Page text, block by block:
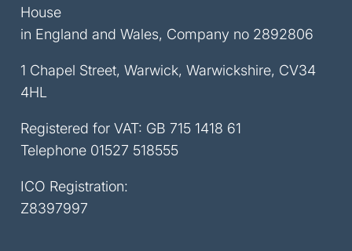
House
in England and Wales, Company no 2892806
1 Chapel Street, Warwick, Warwickshire, CV34
4HL
Registered for VAT: GB 715 1418 61
Telephone 01527 518555
ICO Registration:
Z8397997